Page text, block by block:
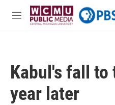
Skip to main content
M
Kabul's fall to
year later